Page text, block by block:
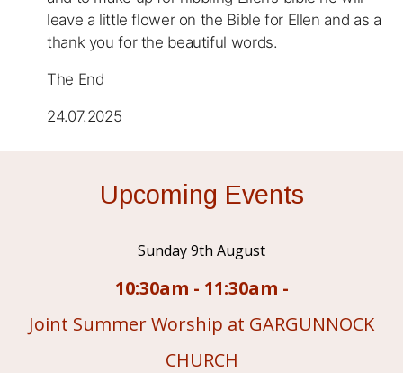
leave a little flower on the Bible for Ellen and as a
thank you for the beautiful words.
The End
24.07.2025
Upcoming Events
Sunday 9th August
10:30am - 11:30am -
Joint Summer Worship at GARGUNNOCK
CHURCH